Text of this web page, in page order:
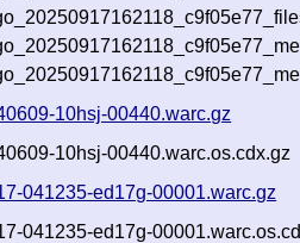
10hsj-00440.warc.gz
10hsj-00440.warc.os.cdx.gz
041235-ed17g-00001.warc.gz
041235-ed17g-